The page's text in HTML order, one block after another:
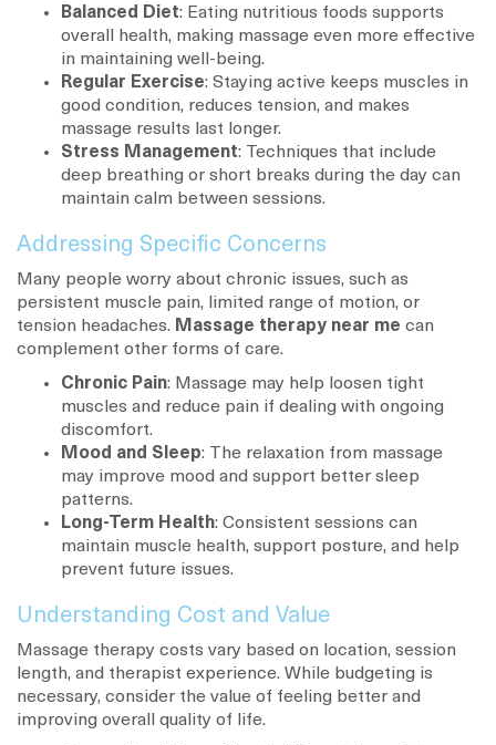
Balanced Diet: Eating nutritious foods supports
overall health, making massage even more effective
in maintaining well-being.
Regular Exercise: Staying active keeps muscles in
good condition, reduces tension, and makes
massage results last longer.
Stress Management: Techniques that include
deep breathing or short breaks during the day can
maintain calm between sessions.
Addressing Specific Concerns
Many people worry about chronic issues, such as
persistent muscle pain, limited range of motion, or
tension headaches. Massage therapy near me can
complement other forms of care.
Chronic Pain: Massage may help loosen tight
muscles and reduce pain if dealing with ongoing
discomfort.
Mood and Sleep: The relaxation from massage
may improve mood and support better sleep
patterns.
Long-Term Health: Consistent sessions can
maintain muscle health, support posture, and help
prevent future issues.
Understanding Cost and Value
Massage therapy costs vary based on location, session
length, and therapist experience. While budgeting is
necessary, consider the value of feeling better and
improving overall quality of life.